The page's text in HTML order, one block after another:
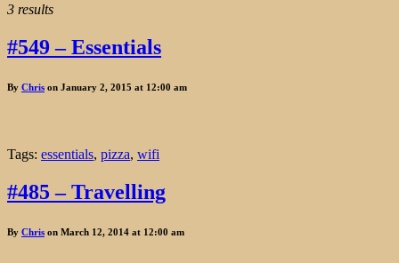
3 results
#549 – Essentials
By Chris on January 2, 2015 at 12:00 am
Tags: essentials, pizza, wifi
#485 – Travelling
By Chris on March 12, 2014 at 12:00 am